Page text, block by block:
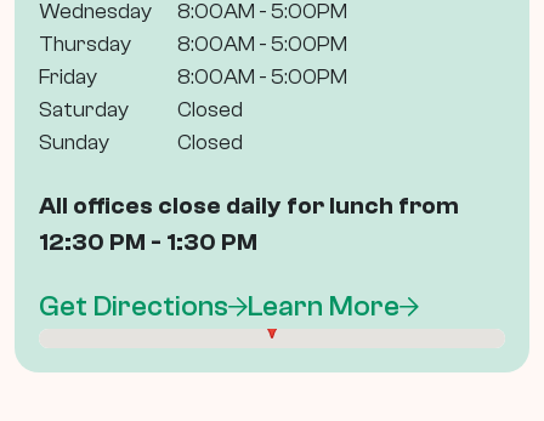
Wednesday
8:00AM - 5:00PM
Thursday
8:00AM - 5:00PM
Friday
8:00AM - 5:00PM
Saturday
Closed
Sunday
Closed
All offices close daily for lunch from
12:30 PM - 1:30 PM
Get Directions Learn More